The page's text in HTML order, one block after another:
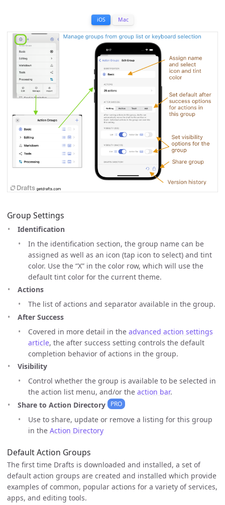
iOS Mac
Group Settings
Identification
In the identification section, the group name can be
assigned as well as an icon (tap icon to select) and tint
color. Use the “X” in the color row, which will use the
default tint color for the current theme.
Actions
The list of actions and separator available in the group.
After Success
Covered in more detail in the advanced action settings
article, the after success setting controls the default
completion behavior of actions in the group.
Visibility
Control whether the group is available to be selected in
the action list menu, and/or the action bar.
Share to Action Directory
PRO
Use to share, update or remove a listing for this group
in the Action Directory
Default Action Groups
The first time Drafts is downloaded and installed, a set of
default action groups are created and installed which provide
examples of common, popular actions for a variety of services,
apps, and editing tools.